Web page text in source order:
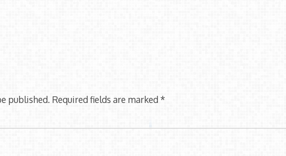
published. Required fields are marked *